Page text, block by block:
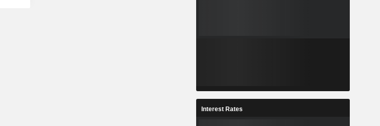
Interest Rates